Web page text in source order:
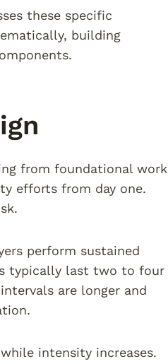
these specific
building
from foundational work
efforts from day one.
perform sustained
typically last two to four
are longer and
intensity increases.